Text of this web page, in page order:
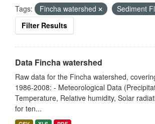
Tags: Fincha watershed
Sediment
Filter Results
Data Fincha watershed
Raw data for the Fincha watershed,
1986-2008: - Meteorological Data
Temperature, Relative humidity, Solar
for ten...